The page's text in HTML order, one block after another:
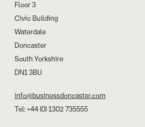
Floor 3
Civic Building
Waterdale
Doncaster
South Yorkshire
DN1 3BU
info@businessdoncaster.com
Tel: +44 (0) 1302 735555